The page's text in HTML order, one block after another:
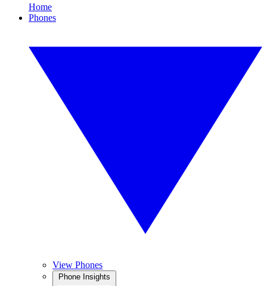
Home
Phones
View Phones